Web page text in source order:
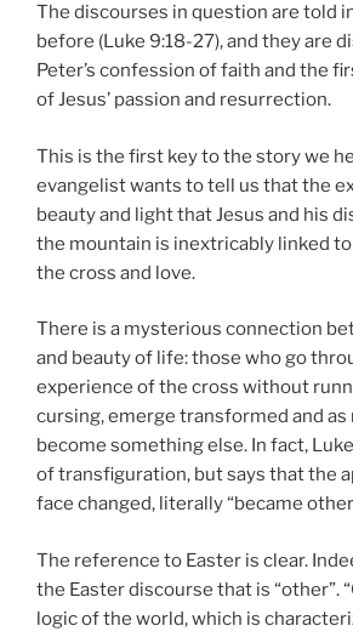
The discourses in question are told
before (Luke 9:18-27), and they are
Peter’s confession of faith and the
of Jesus’ passion and resurrection.
This is the first key to the story we
evangelist wants to tell us that the
beauty and light that Jesus and his
the mountain is inextricably linked
the cross and love.
There is a mysterious connection
and beauty of life: those who go
experience of the cross without
cursing, emerge transformed and as
become something else. In fact,
of transfiguration, but says that the
face changed, literally “became
The reference to Easter is clear.
the Easter discourse that is “other”.
logic of the world, which is